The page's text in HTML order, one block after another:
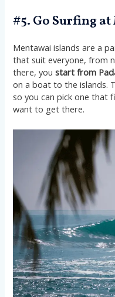
#5. Go Surfing
Mentawai islands are a
that suit everyone, from
there, youstart from
on a boat to the islands.
so you can pick one that
want to get there.